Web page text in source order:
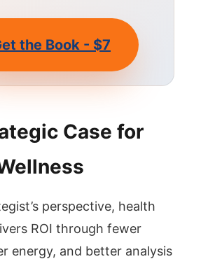
the Book - $7
Case for
perspective, health
ROI through fewer
energy, and better analysis